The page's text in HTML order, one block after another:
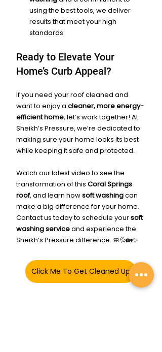
using the best tools, we deliver
results that meet your high
standards.
Ready to Elevate Your
Home’s Curb Appeal?
If you need your roof cleaned and
want to enjoy a cleaner, more energy-
efficient home, let’s work together! At
Sheikh’s Pressure, we’re dedicated to
making sure your home looks its best
while keeping it safe and protected.
Watch our latest video to see the
transformation of this Coral Springs
roof, and learn how soft washing can
make a big difference for your home.
Contact us today to schedule your soft
washing service and experience the
Sheikh’s Pressure difference. 🧼💦🏡✨
Click Me To Get Cleaned Up